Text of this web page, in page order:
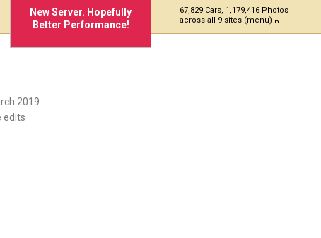
New Server. Hopefully
Better Performance!
67,829 Cars, 1,179,416 Photos
across all 9 sites (menu)
2019.
edits